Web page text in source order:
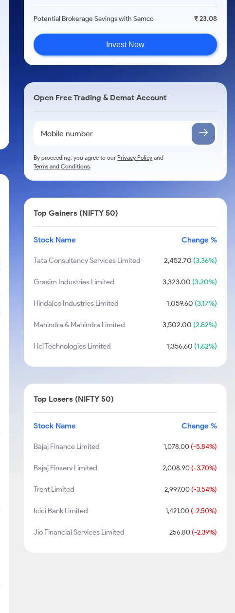
Potential Brokerage Savings with Samco ₹ 23.08
Invest Now
Open Free Trading & Demat Account
By proceeding, you agree to ourPrivacy Policy and
Terms and Conditions.
Top Gainers (NIFTY 50)
Stock Name Change %
Tata Consultancy Services Limited 2,452.70 (3.36%)
Grasim Industries Limited 3,323.00 (3.20%)
Hindalco Industries Limited 1,059.60 (3.17%)
Mahindra & Mahindra Limited 3,502.00 (2.82%)
Hcl Technologies Limited 1,356.60 (1.62%)
Top Losers (NIFTY 50)
Stock Name Change %
Bajaj Finance Limited 1,078.00(-5.84%)
Bajaj Finserv Limited 2,008.90(-3.70%)
Trent Limited 2,997.00(-3.54%)
Icici Bank Limited 1,421.00(-2.50%)
Jio Financial Services Limited 256.80(-2.39%)